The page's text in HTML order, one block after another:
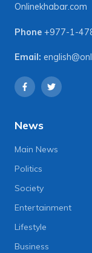
Onlinekhabar.com
Phone +977-1-
Email:
News
Main News
Politics
Society
Entertainment
Lifestyle
Business